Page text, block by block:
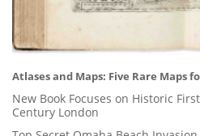
Atlases and Maps: Five Rare Maps
New Book Focuses on Historic
Century London